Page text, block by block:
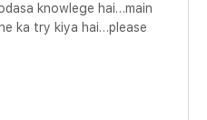
knowlege hai…main
ka try kiya hai…please